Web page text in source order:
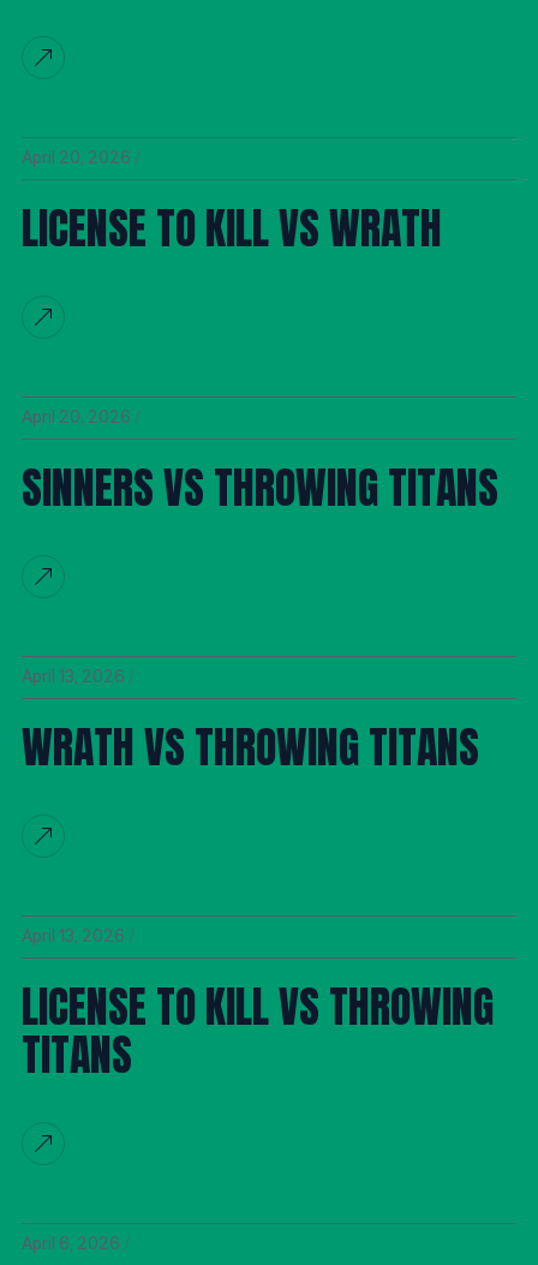
April 20, 2026
LICENSE TO KILL VS WRATH
April 20, 2026
SINNERS VS THROWING TITANS
April 13, 2026
WRATH VS THROWING TITANS
April 13, 2026
LICENSE TO KILL VS THROWING
TITANS
April 6, 2026